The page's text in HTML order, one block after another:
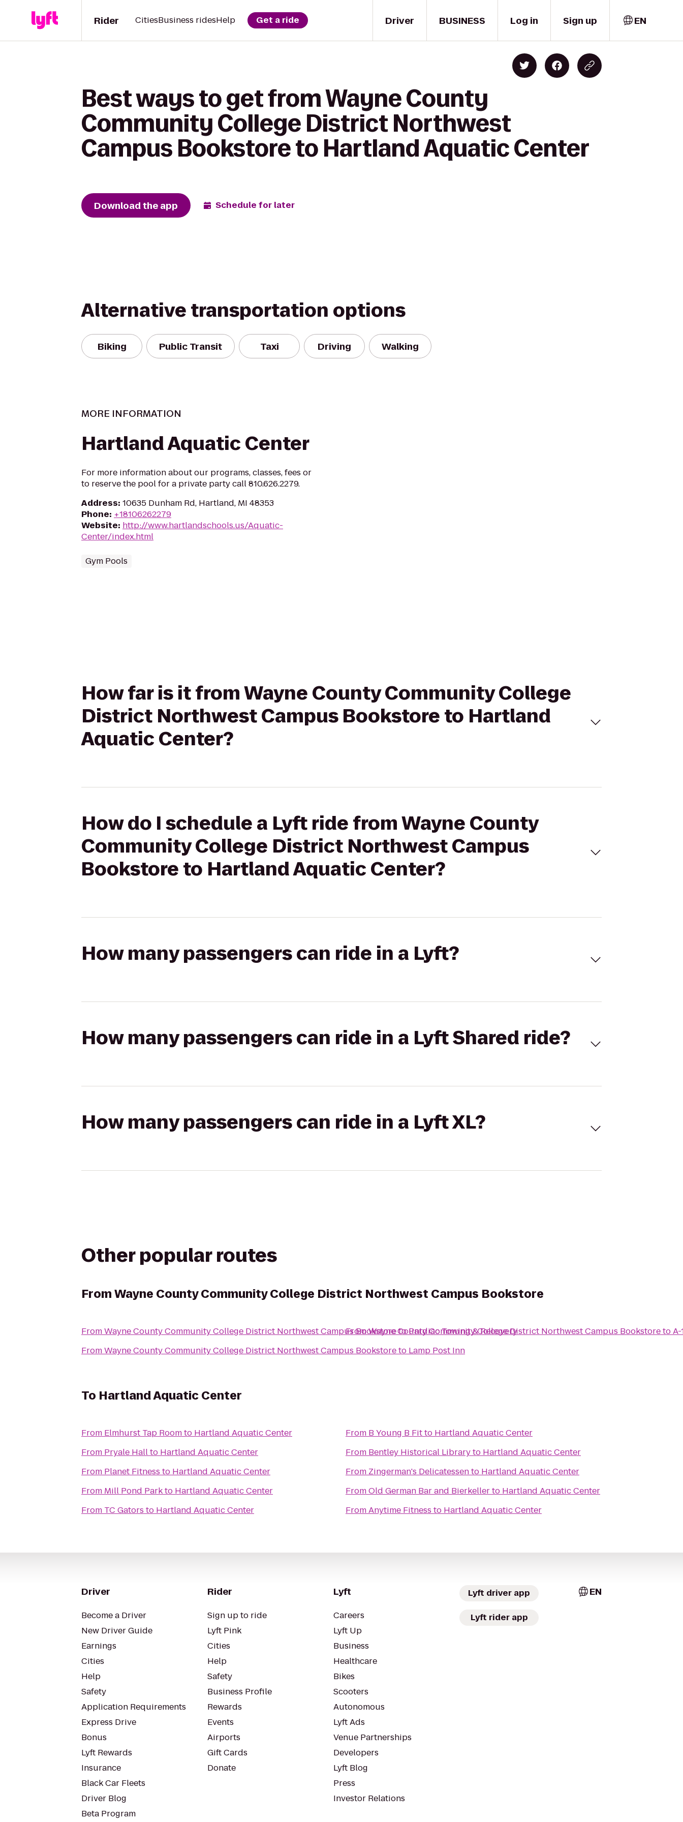
Driver
Rider CitiesBusiness ridesHelp Get a ride BUSINESS Log in Sign up EN
Best ways to get from Wayne County
Community College District Northwest
Campus Bookstore to Hartland Aquatic Center
Download the app Schedule for later
Alternative transportation options
Biking Public Transit Taxi Driving Walking
MORE INFORMATION
Hartland Aquatic Center
For more information about our programs, classes, fees or
to reserve the pool for a private party call 810.626.2279.
Address: 10635 Dunham Rd, Hartland, MI 48353
Phone: +18106262279
Website: http://www.hartlandschools.us/Aquatic-
Center/index.html
Gym Pools
How far is it from Wayne County Community College
District Northwest Campus Bookstore to Hartland
Aquatic Center?
How do I schedule a Lyft ride from Wayne County
Community College District Northwest Campus
Bookstore to Hartland Aquatic Center?
How many passengers can ride in a Lyft?
How many passengers can ride in a Lyft Shared ride?
How many passengers can ride in a Lyft XL?
Other popular routes
FromWayne County Community College District Northwest Campus Bookstore
FromWayne County Community College District Northwest Campus BookstoretoPardiac Towing & Recovery
FromWayne County Community College District Northwest Campus Bookstoreto Lamp Post Inn
FromWayne County Community College District Northwest Campus Bookstoreto
To Hartland Aquatic Center
From Elmhurst Tap Roomto Hartland Aquatic Center
From Pryale Hallto Hartland Aquatic Center
From Planet Fitness to Hartland Aquatic Center
From Mill Pond Parkto Hartland Aquatic Center
From TC Gators to Hartland Aquatic Center
From B Young B Fitto Hartland Aquatic Center
From Bentley Historical Libraryto Hartland Aquatic Center
From Zingerman's Delicatessento Hartland Aquatic Center
FromOld German Bar and Bierkellerto Hartland Aquatic Center
FromAnytime Fitness to Hartland Aquatic Center
Driver
Become a Driver
New Driver Guide
Earnings
Cities
Help
Safety
Application Requirements
Express Drive
Bonus
Lyft Rewards
Insurance
Black Car Fleets
Driver Blog
Beta Program
Rider
Sign up to ride
Lyft Pink
Cities
Help
Safety
Business Profile
Rewards
Events
Airports
Gift Cards
Donate
Lyft
Careers
Lyft Up
Business
Healthcare
Bikes
Scooters
Autonomous
Lyft Ads
Venue Partnerships
Developers
Lyft Blog
Press
Investor Relations
Lyft driver app
Lyft rider app
EN